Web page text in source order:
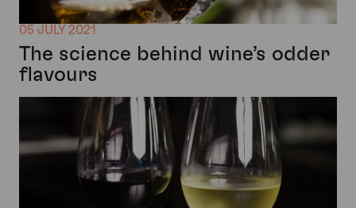
05 JULY 2021
The science behind wine’s odder
flavours